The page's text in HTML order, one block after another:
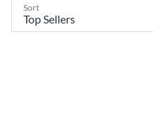
Sort